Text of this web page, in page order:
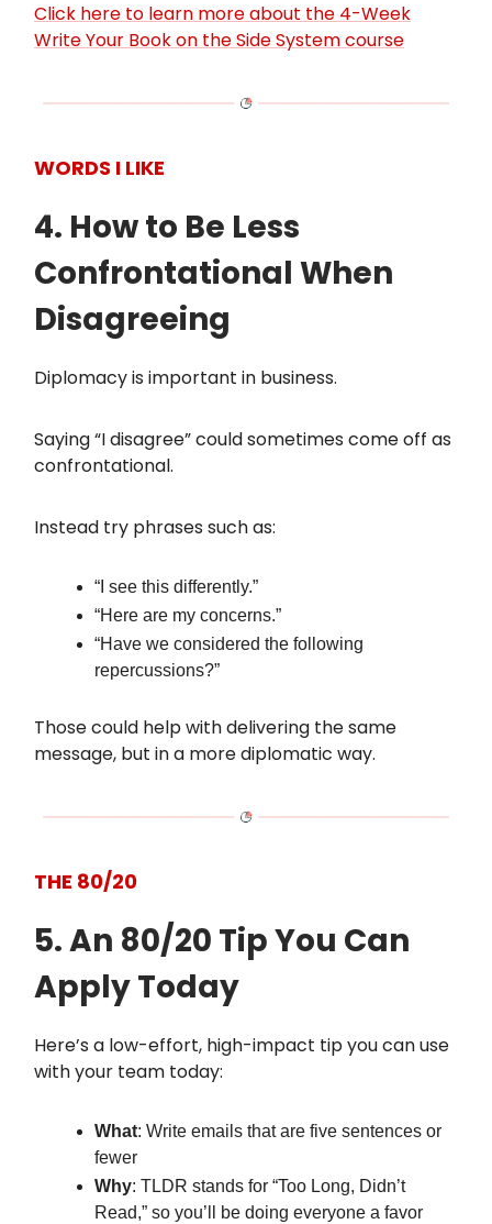
Click here to learn more about the 4-Week
Write Your Book on the Side System course
WORDS I LIKE
4. How to Be Less
Confrontational When
Disagreeing
Diplomacy is important in business.
Saying “I disagree” could sometimes come off as
confrontational.
Instead try phrases such as:
“I see this differently.”
“Here are my concerns.”
“Have we considered the following
repercussions?”
Those could help with delivering the same
message, but in a more diplomatic way.
THE 80/20
5. An 80/20 Tip You Can
Apply Today
Here’s a low-effort, high-impact tip you can use
with your team today:
What: Write emails that are five sentences or
fewer
Why: TLDR stands for “Too Long, Didn’t
Read,” so you’ll be doing everyone a favor